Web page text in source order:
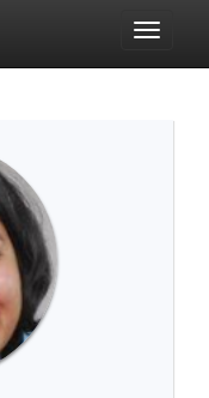
Toggle